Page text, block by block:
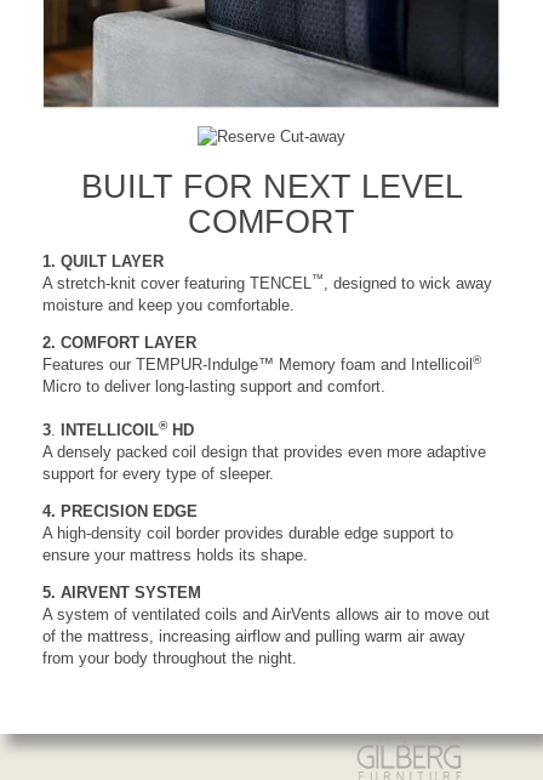
BUILT FOR NEXT LEVEL
COMFORT
1. QUILT LAYER
A stretch-knit cover featuring TENCEL
™
, designed to wick away
moisture and keep you comfortable.
2. COMFORT LAYER
Features our TEMPUR-Indulge™ Memory foam and Intellicoil ®
Micro to deliver long-lasting support and comfort.
3 INTELLICOIL® HD
A densely packed coil design that provides even more adaptive
support for every type of sleeper.
4. PRECISION EDGE
A high-density coil border provides durable edge support to
ensure your mattress holds its shape.
5. AIRVENT SYSTEM
A system of ventilated coils and AirVents allows air to move out
of the mattress, increasing airflow and pulling warm air away
from your body throughout the night.